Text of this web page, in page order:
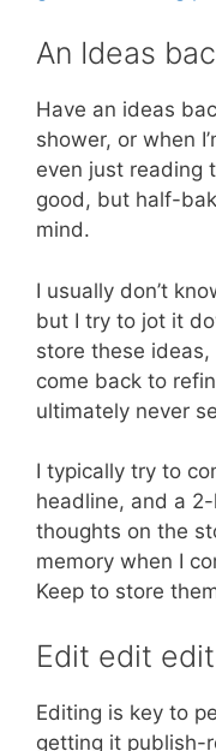
An Ideas
Have an ideas
shower, or when
even just reading
good, but half-
mind.
I usually don’t
but I try to jot it
store these
come back to
ultimately never
I typically try to
headline, and a
thoughts on the
memory when I
Keep to store
Edit edit
Editing is key to
getting it publish-